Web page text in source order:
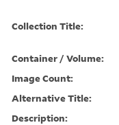
Collection Title:
Container / Volume:
Image Count:
Alternative Title:
Description: